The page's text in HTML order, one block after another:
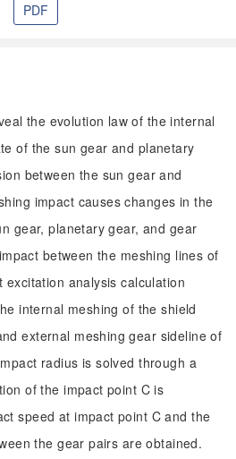
PDF
the evolution law of the internal
of the sun gear and planetary
between the sun gear and
impact causes changes in the
gear, planetary gear, and gear
between the meshing lines of
excitation analysis calculation
internal meshing of the shield
external meshing gear sideline of
radius is solved through a
of the impact point C is
speed at impact point C and the
the gear pairs are obtained.